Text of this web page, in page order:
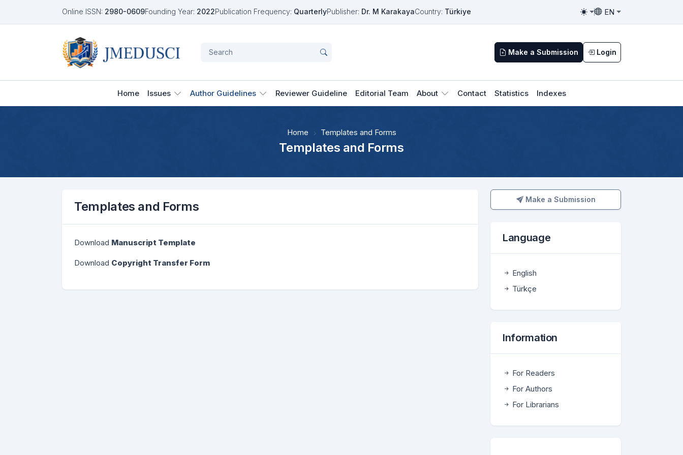
Online ISSN: 2980-0609Founding Year: 2022Publication Frequency: QuarterlyPublisher: Dr. M KarakayaCountry: Türkiye
Toggle theme
EN
Toggle language
Make a Submission Login
Home Issues Author Guidelines Reviewer Guideline Editorial Team About Contact Statistics Indexes
Home Templates and Forms
Templates and Forms
Templates and Forms
Download Manuscript Template
Download Copyright Transfer Form
Make a Submission
Make a Submission
Language
English
Türkçe
Information
For Readers
For Authors
For Librarians